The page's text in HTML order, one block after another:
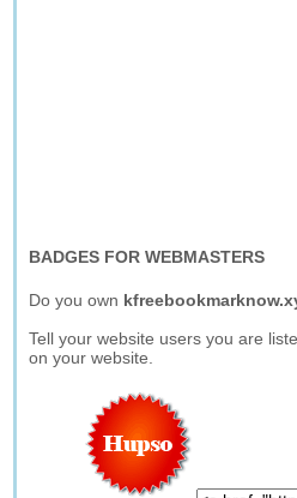
BADGES FOR WEBMASTERS
Do you own
Tell your website users you are
on your website.